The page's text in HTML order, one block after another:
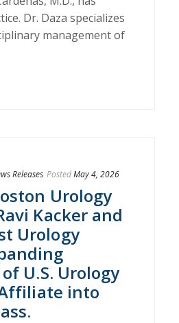
Dr. Daza specializes
management of
Releases PostedMay 4, 2026
Urology
Kacker and
Urology
U.S. Urology
into